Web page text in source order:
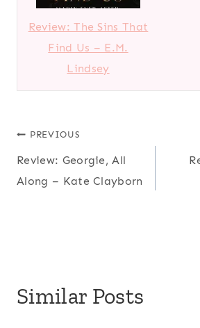
Review: The Sins That
Find Us – E.M.
Lindsey
Post
navigation
PREVIOUS
Review: Georgie, All
Along – Kate Clayborn
Similar Posts